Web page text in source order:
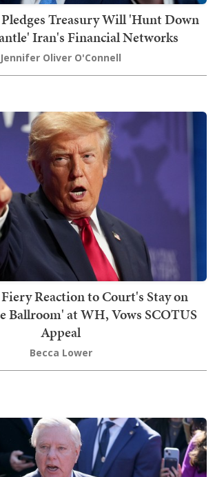
Pledges Treasury Will 'Hunt Down
Iran's Financial Networks
Jennifer Oliver O'Connell
Reaction to Court's Stay on
Ballroom' at WH, Vows SCOTUS
Appeal
Becca Lower